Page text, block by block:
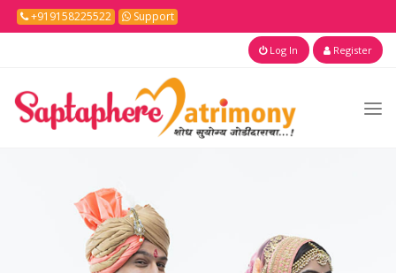
+919158225522 Support
Log In Register